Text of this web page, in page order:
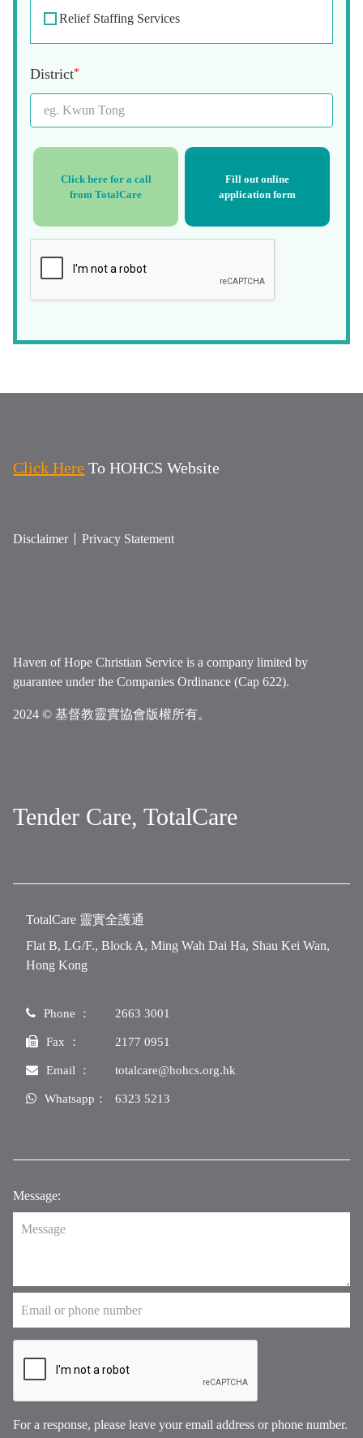
Relief Staffing Services
District*
Click here for a call
from TotalCare
Fill out online
application form
Click Here To HOHCS Website
Disclaimer Privacy Statement
Haven of Hope Christian Service is a company limited by
guarantee under the Companies Ordinance (Cap 622).
2024 © 基督教靈實協會版權所有。
Tender Care, TotalCare
TotalCare 靈實全護通
Flat B, LG/F., Block A, Ming Wah Dai Ha, Shau Kei Wan,
Hong Kong
Phone ： 2663 3001
Fax ： 2177 0951
Email ： totalcare@hohcs.org.hk
Whatsapp： 6323 5213
Message:
For a response, please leave your email address or phone number.